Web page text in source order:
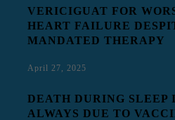
VERICIGUAT FOR
HEART FAILURE
MANDATED THERAPY
April 27, 2025
DEATH DURING SLEEP
ALWAYS DUE TO